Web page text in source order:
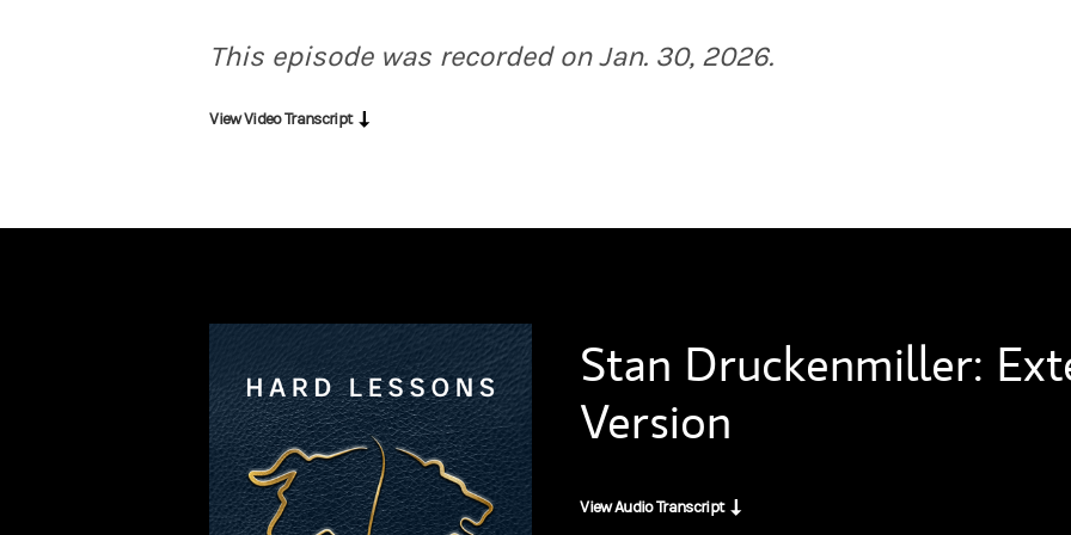
This episode was recorded on Jan. 30, 2026.
Druckenmiller:I'll pick one that might surprise you because it's not very sexy and it's not AI or anything, but I
So you filter not just the data, but the people that work for you.
Druckenmiller:Yeah. My advantage is not IQ, it's trigger pulling. I admit it’s some kind of intelligence. But my
Bouzali:I know many people who would love to get inside your head and understand your mental models.
View Video Transcript
Stan Druckenmiller:
Version
View Audio Transcript